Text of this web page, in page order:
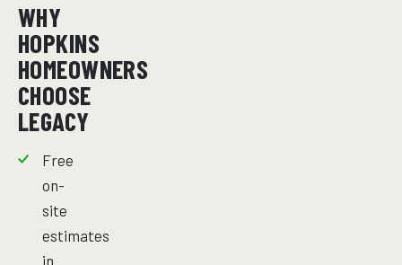
WHY
HOPKINS
HOMEOWNERS
CHOOSE
LEGACY
Free
on-
site
estimates
in